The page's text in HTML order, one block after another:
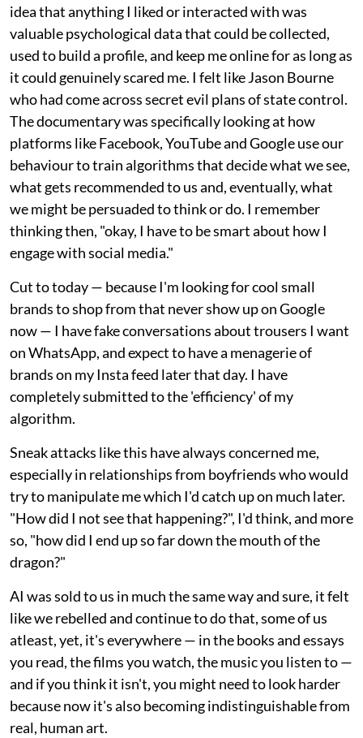
idea that anything I liked or interacted with was
valuable psychological data that could be collected,
used to build a profile, and keep me online for as long as
it could genuinely scared me. I felt like Jason Bourne
who had come across secret evil plans of state control.
The documentary was specifically looking at how
platforms like Facebook, YouTube and Google use our
behaviour to train algorithms that decide what we see,
what gets recommended to us and, eventually, what
we might be persuaded to think or do. I remember
thinking then, "okay, I have to be smart about how I
engage with social media."
Cut to today — because I'm looking for cool small
brands to shop from that never show up on Google
now — I have fake conversations about trousers I want
on WhatsApp, and expect to have a menagerie of
brands on my Insta feed later that day. I have
completely submitted to the 'efficiency' of my
algorithm.
Sneak attacks like this have always concerned me,
especially in relationships from boyfriends who would
try to manipulate me which I'd catch up on much later.
"How did I not see that happening?", I'd think, and more
so, "how did I end up so far down the mouth of the
dragon?"
AI was sold to us in much the same way and sure, it felt
like we rebelled and continue to do that, some of us
atleast, yet, it's everywhere — in the books and essays
you read, the films you watch, the music you listen to —
and if you think it isn't, you might need to look harder
because now it's also becoming indistinguishable from
real, human art.